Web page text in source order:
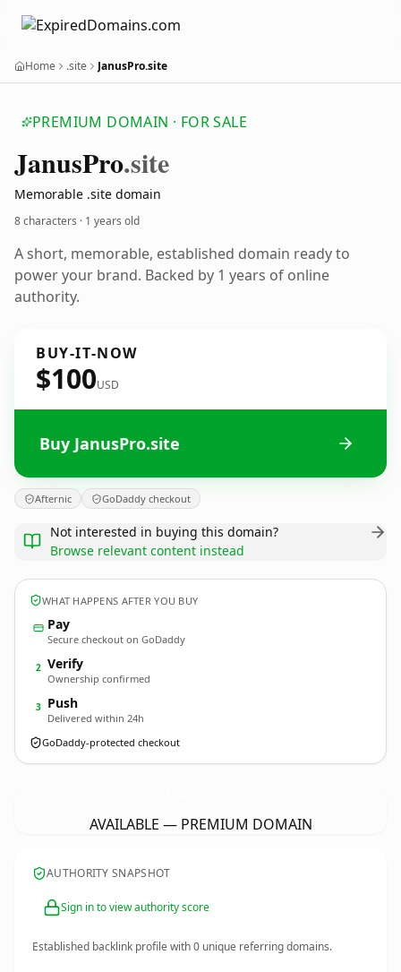
Home .site JanusPro.site
PREMIUM DOMAIN · FOR SALE
JanusPro.site
Memorable .site domain
8 characters · 1 years old
A short, memorable, established domain ready to
power your brand. Backed by 1 years of online
authority.
BUY-IT-NOW
$100USD
Buy JanusPro.site
Afternic GoDaddy checkout
Not interested in buying this domain?
Browse relevant content instead
WHAT HAPPENS AFTER YOU BUY
Pay
Secure checkout on GoDaddy
2 Verify
Ownership confirmed
3 Push
Delivered within 24h
GoDaddy-protected checkout
AVAILABLE — PREMIUM DOMAIN
AUTHORITY SNAPSHOT
Sign in to view authority score
Established backlink profile with0 unique referring domains.